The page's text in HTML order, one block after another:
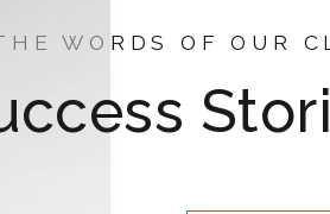
WORDS OF OUR